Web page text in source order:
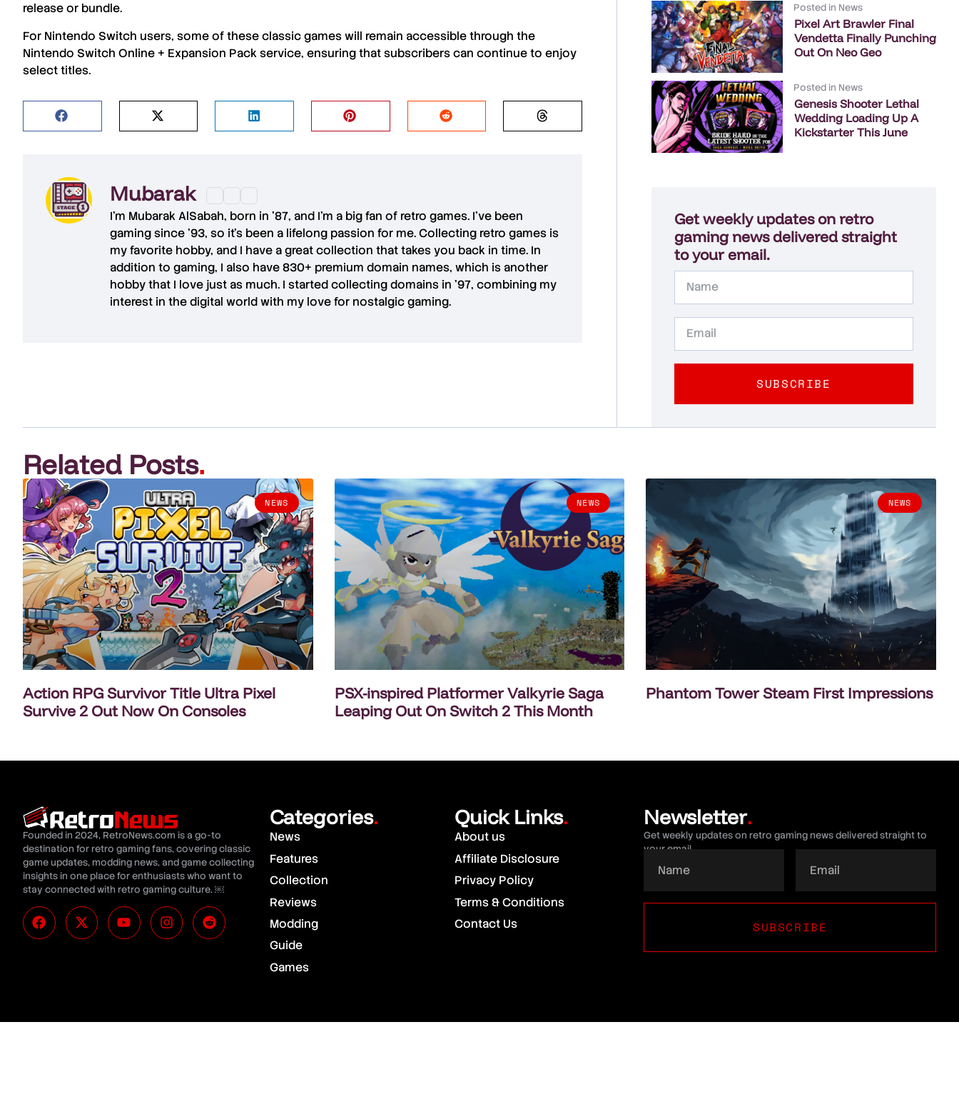
releaseor bundle.
For Nintendo Switch users, some of these classic games will remain accessible through the
Nintendo Switch Online + Expansion Pack service, ensuring thatsubscribers can continue to enjoy
select titles.
Mubarak
I'm Mubarak AlSabah, born in '87, and I'm a big fan of retro games. I’ve been
gaming since '93, so it's been a lifelong passion for me. Collecting retro games is
my favorite hobby, and I have a great collection that takes you back in time. In
addition to gaming, I also have830+ premium domain names, which is another
hobby that I love just as much. I started collecting domains in '97, combining my
interest in the digital world with my love for nostalgic gaming.
Posted in News
Pixel Art Brawler Final
Vendetta Finally Punching
Out On Neo Geo
Posted in News
Genesis Shooter Lethal
Wedding Loading Up A
Kickstarter This June
Get weekly updates on retro
gaming news delivered straight
to your email.
SUBSCRIBE
Related Posts.
NEWS
Action RPG Survivor Title Ultra Pixel
Survive 2 Out Now On Consoles
NEWS
PSX-inspired Platformer Valkyrie Saga
Leaping Out On Switch 2 This Month
NEWS
Phantom Tower Steam First Impressions
Founded in 2024, RetroNews.com is a go-to
destination for retro gaming fans, covering classic
game updates, modding news, and game collecting
insights in one place for enthusiasts who want to
stay connected with retro gaming culture. ￼
Categories.
News
Features
Collection
Reviews
Modding
Guide
Games
Quick Links.
About us
Affiliate Disclosure
Privacy Policy
Terms & Conditions
Contact Us
Newsletter.
Get weekly updates on retro gaming news delivered straight to
your email.
SUBSCRIBE